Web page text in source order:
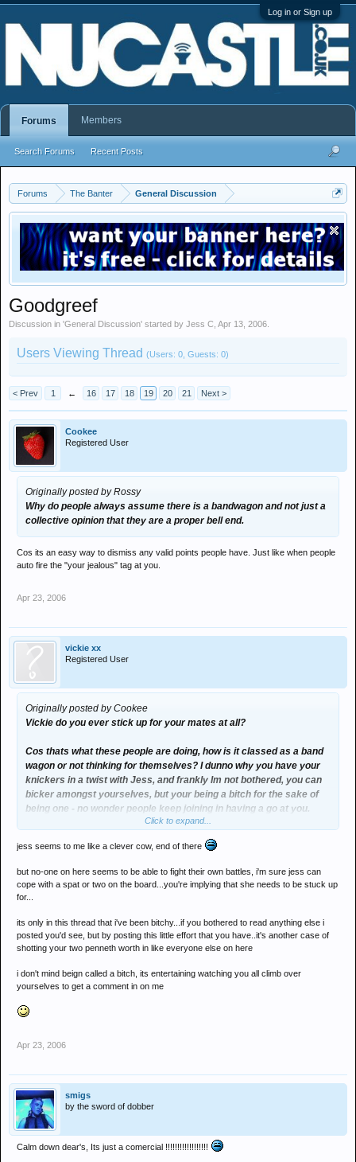
Log in or Sign up
Forums The Banter General Discussion
Goodgreef
Discussion in 'General Discussion' started by Jess C Apr 13, 2006
Users Viewing Thread (Users: 0, Guests: 0)
< Prev 1 ← 16 17 18 19 20 21 Next >
Cookee
Registered User
Originally posted by Rossy
Why do people always assume there is a bandwagon and not just a
collective opinion that they are a proper bell end.
Cos its an easy way to dismiss any valid points people have. Just like when people
auto fire the "your jealous" tag at you.
Apr 23, 2006
vickie xx
Registered User
Originally posted by Cookee
Vickie do you ever stick up for your mates at all?
Cos thats what these people are doing, how is it classed as a band
wagon or not thinking for themselves? I dunno why you have your
knickers in a twist with Jess, and frankly Im not bothered, you can
bicker amongst yourselves, but your being a bitch for the sake of
being one - no wonder people keep joining in having a go at you.
Youve made yourself an easy target.
Click to expand...
jess seems to me like a clever cow, end of there
but no-one on here seems to be able to fight their own battles, i'm sure jess can
cope with a spat or two on the board...you're implying that she needs to be stuck up
for...
its only in this thread that i've been bitchy...if you bothered to read anything else i
posted you'd see, but by posting this little effort that you have..it's another case of
shotting your two penneth worth in like everyone else on here
i don't mind beign called a bitch, its entertaining watching you all climb over
yourselves to get a comment in on me
Apr 23, 2006
smigs
by the sword of dobber
Calm down dear's, Its just a comercial !!!!!!!!!!!!!!!!!!
Forums
Search Forums Recent Posts
Members